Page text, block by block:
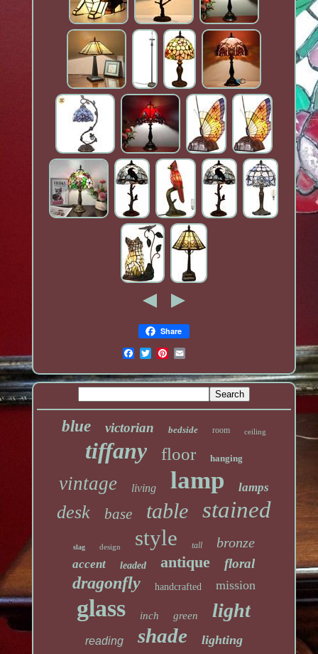
Share
blue victorian bedside room ceiling
tiffany floor hanging
vintage living lamp lamps
desk base table stained
slag design style tall bronze
accent leaded antique floral
dragonfly handcrafted mission
glass inch green light
reading shade lighting